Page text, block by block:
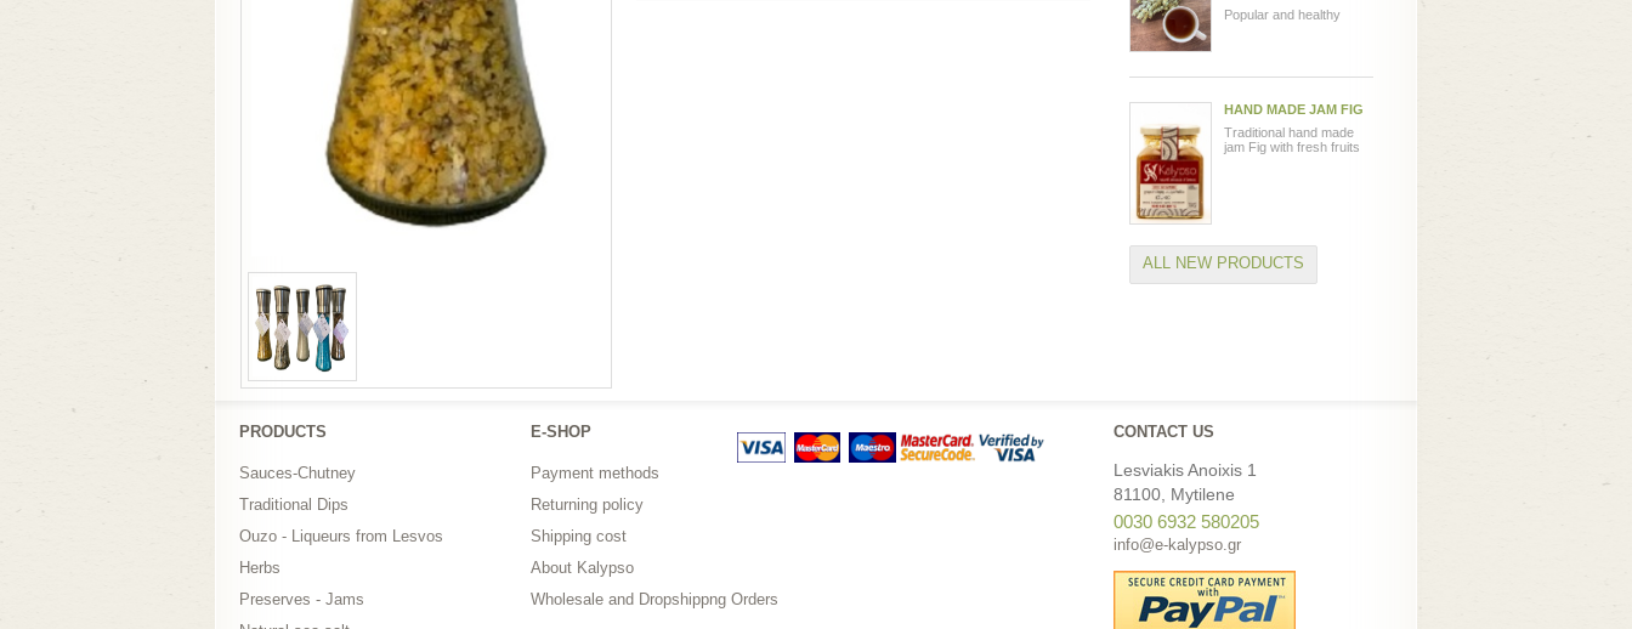
Popular and healthy
HAND MADE JAM FIG
Traditional hand made
jam Fig with fresh fruits
ALL NEW PRODUCTS
PRODUCTS
Sauces-Chutney
Traditional Dips
Ouzo - Liqueurs from Lesvos
Herbs
Preserves - Jams
Ε-SHOP
Payment methods
Returning policy
Shipping cost
About Kalypso
Wholesale and Dropshippng Orders
CONTACT US
Lesviakis Anoixis 1
81100, Mytilene
0030 6932 580205
info@e-kalypso.gr